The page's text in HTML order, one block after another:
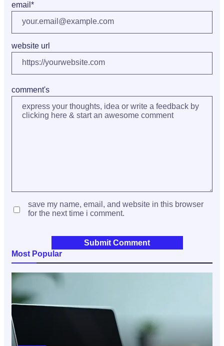
comment's
email *
website url
save my name, email, and website in this browser
for the next time i comment.
Most Popular